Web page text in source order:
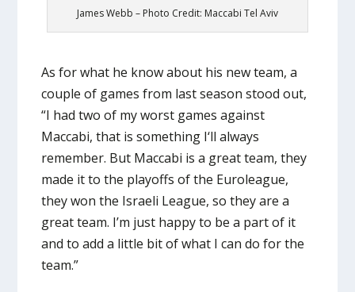
James Webb – Photo Credit: Maccabi Tel Aviv
As for what he know about his new team, a
couple of games from last season stood out,
“I had two of my worst games against
Maccabi, that is something I‘ll always
remember. But Maccabi is a great team, they
made it to the playoffs of the Euroleague,
they won the Israeli League, so they are a
great team. I’m just happy to be a part of it
and to add a little bit of what I can do for the
team.”